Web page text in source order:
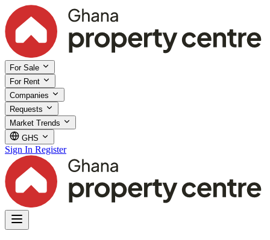
For Sale
For Rent
Companies
Requests
Market Trends
GHS
Sign In Register